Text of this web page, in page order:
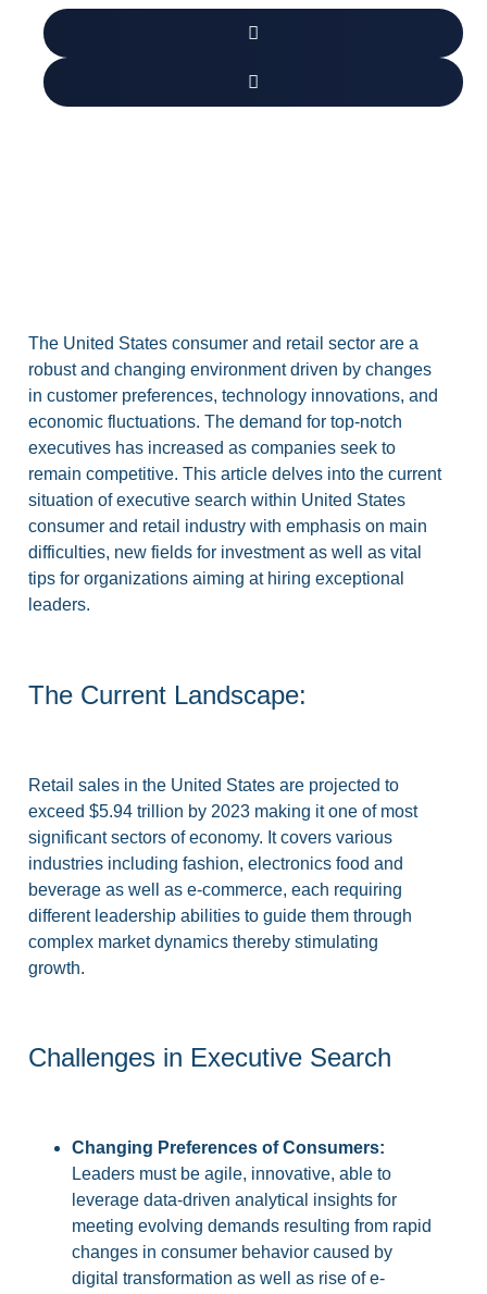
The United States consumer and retail sector are a
robust and changing environment driven by changes
in customer preferences, technology innovations, and
economic fluctuations. The demand for top-notch
executives has increased as companies seek to
remain competitive. This article delves into the current
situation of executive search within United States
consumer and retail industry with emphasis on main
difficulties, new fields for investment as well as vital
tips for organizations aiming at hiring exceptional
leaders.
The Current Landscape:
Retail sales in the United States are projected to
exceed $5.94 trillion by 2023 making it one of most
significant sectors of economy. It covers various
industries including fashion, electronics food and
beverage as well as e-commerce, each requiring
different leadership abilities to guide them through
complex market dynamics thereby stimulating
growth.
Challenges in Executive Search
Changing Preferences of Consumers:
Leaders must be agile, innovative, able to
leverage data-driven analytical insights for
meeting evolving demands resulting from rapid
changes in consumer behavior caused by
digital transformation as well as rise of e-